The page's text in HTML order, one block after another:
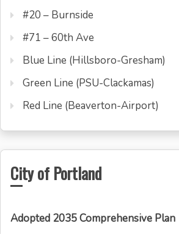
#20 – Burnside
#71 – 60th Ave
Blue Line (Hillsboro-Gresham)
Green Line (PSU-Clackamas)
Red Line (Beaverton-Airport)
City of Portland
Adopted 2035 Comprehensive Plan